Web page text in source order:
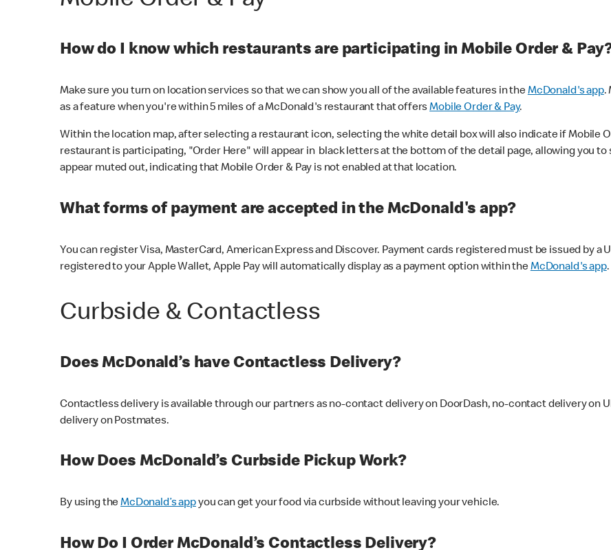
How do I know which restaurants are participating in Mobile Order &
Make sure you turn on location services so that we can show you all of the available features in theMcDonald's app.
as a feature when you're within 5 miles of a McDonald's restaurant that offersMobile Order & Pay.
Within the location map, after selecting a restaurant icon, selecting the white detail box will also indicate if Mobile
restaurant is participating, "Order Here" will appear in black letters at the bottom of the detail page, allowing you
appear muted out, indicating that Mobile Order & Pay is not enabled at that location.
What forms of payment are accepted in the McDonald's app?
You can register Visa, MasterCard, American Express and Discover. Payment cards registered must be issued by a
registered to your Apple Wallet, Apple Pay will automatically display as a payment option within theMcDonald's app.
Curbside & Contactless
Does McDonald’s have Contactless Delivery?
Contactless delivery is available through our partners as no-contact delivery on DoorDash, no-contact delivery on
delivery on Postmates.
How Does McDonald’s Curbside Pickup Work?
By using theMcDonald’s appyou can get your food via curbside without leaving your vehicle.
How Do I Order McDonald’s Contactless Delivery?